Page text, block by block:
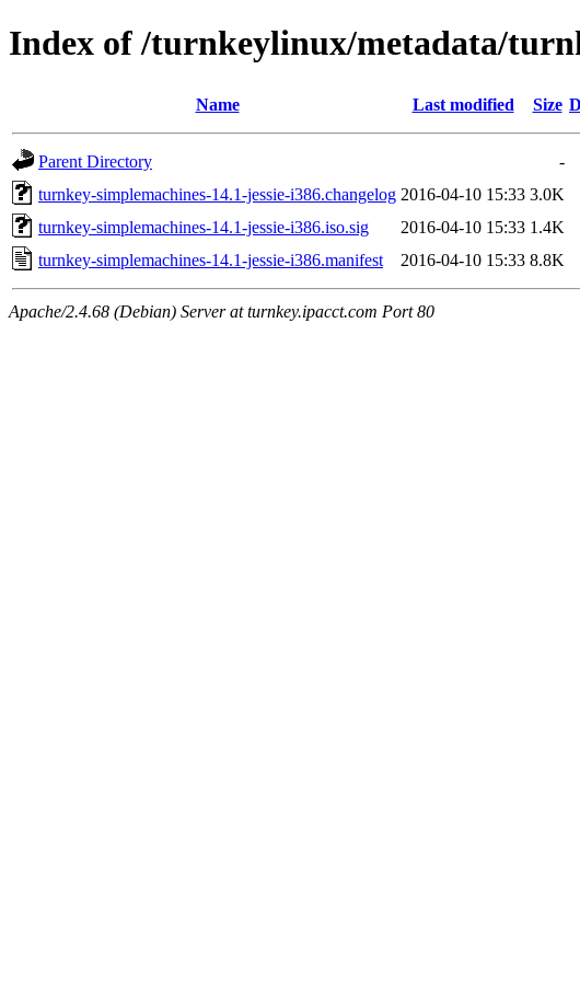
Index of /turnkeylinux/metadata/
Name Last modified Size
Parent Directory
-
turnkey-simplemachines-14.1-jessie-i386.changelog 2016-04-10 15:33 3.0K
turnkey-simplemachines-14.1-jessie-i386.iso.sig
2016-04-10 15:33 1.4K
turnkey-simplemachines-14.1-jessie-i386.manifest
2016-04-10 15:33 8.8K
Apache/2.4.68 (Debian) Server at turnkey.ipacct.com Port 80